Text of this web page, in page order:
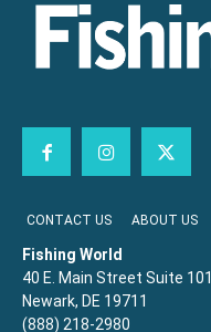
CONTACT US ABOUT US
Fishing World
40 E. Main Street Suite 101
Newark, DE 19711
(888) 218-2980